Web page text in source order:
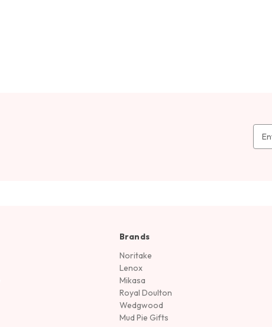
Brands
Noritake
Lenox
Mikasa
Royal Doulton
Wedgwood
Mud Pie Gifts